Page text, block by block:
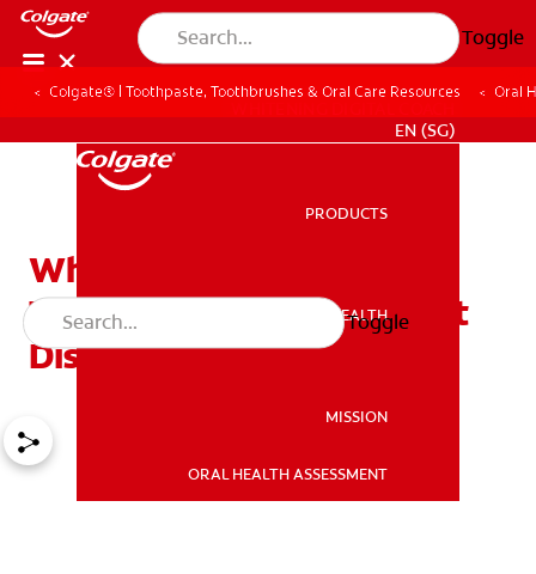
Toggle
EN (SG)
PRODUCTS
ORAL HEALTH
MISSION
ORAL HEALTH ASSESSMENT
Toggle
Colgate® | Toothpaste, Toothbrushes & Oral Care Resources Oral
What is
Temporomandibular Joint
Disorder (TMJ)?